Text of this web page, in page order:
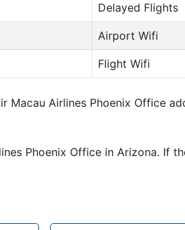
Delayed Flights
Airport Wifi
Flight Wifi
Airlines Phoenix Office
Phoenix Office in Arizona. If